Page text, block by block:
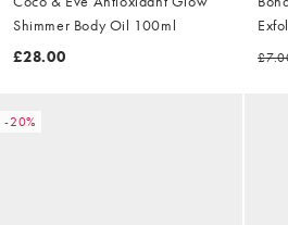
Shimmer Body Oil 100ml
£28.00
-20%